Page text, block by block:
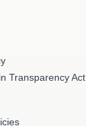
Transparency Act